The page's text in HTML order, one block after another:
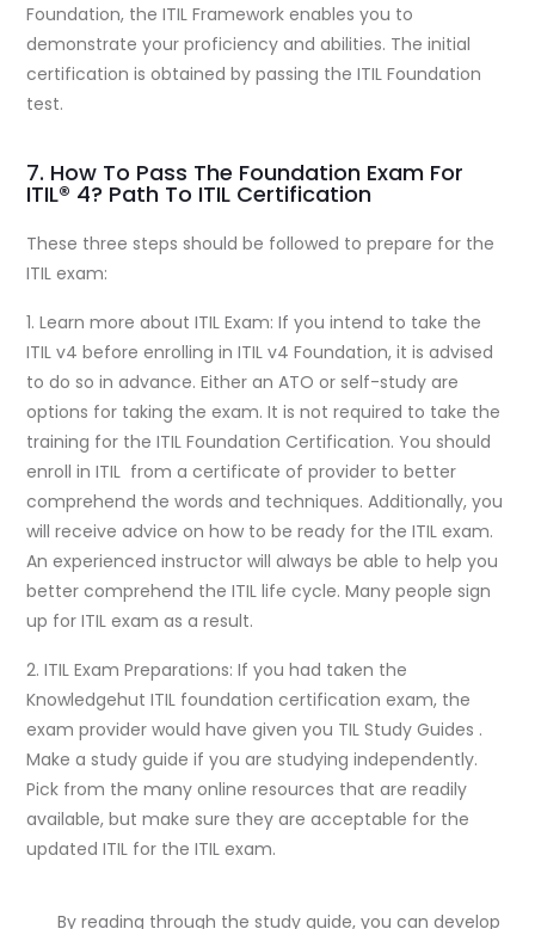
Foundation, the ITIL Framework enables you to
demonstrate your proficiency and abilities. The initial
certification is obtained by passing the ITIL Foundation
test.
7. How To Pass The Foundation Exam For
ITIL® 4? Path To ITIL Certification
These three steps should be followed to prepare for the
ITIL exam:
1. Learn more about ITIL Exam: If you intend to take the
ITIL v4 before enrolling in ITIL v4 Foundation, it is advised
to do so in advance. Either an ATO or self-study are
options for taking the exam. It is not required to take the
training for the ITIL Foundation Certification. You should
enroll in ITIL from a certificate of provider to better
comprehend the words and techniques. Additionally, you
will receive advice on how to be ready for the ITIL exam.
An experienced instructor will always be able to help you
better comprehend the ITIL life cycle. Many people sign
up for ITIL exam as a result.
2. ITIL Exam Preparations: If you had taken the
Knowledgehut ITIL foundation certification exam, the
exam provider would have given you TIL Study Guides .
Make a study guide if you are studying independently.
Pick from the many online resources that are readily
available, but make sure they are acceptable for the
updated ITIL for the ITIL exam.
By reading through the study guide, you can develop